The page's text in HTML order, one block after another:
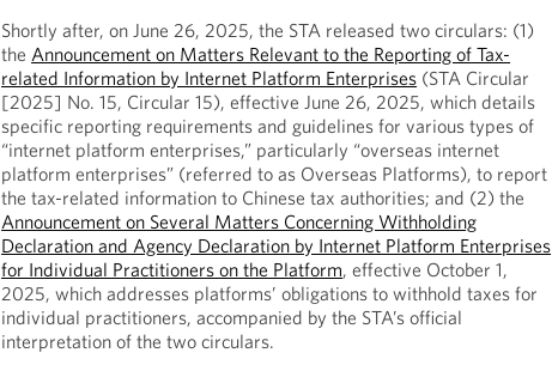
Shortly after, on June 26, 2025, the STA released two circulars: (1)
theAnnouncement on Matters Relevant to the Reporting of Tax-
related Information by Internet Platform Enterprises (STA Circular
[2025] No. 15, Circular 15), effective June 26, 2025, which details
specific reporting requirements and guidelines for various types of
“internet platform enterprises,” particularly “overseas internet
platform enterprises” (referred to as Overseas Platforms), to report
the tax-related information to Chinese tax authorities; and (2) the
Announcement on Several Matters Concerning Withholding
Declaration and Agency Declaration by Internet Platform Enterprises
for Individual Practitioners on the Platform, effective October 1,
2025, which addresses platforms’ obligations to withhold taxes for
individual practitioners, accompanied by the STA’s official
interpretation of the two circulars.